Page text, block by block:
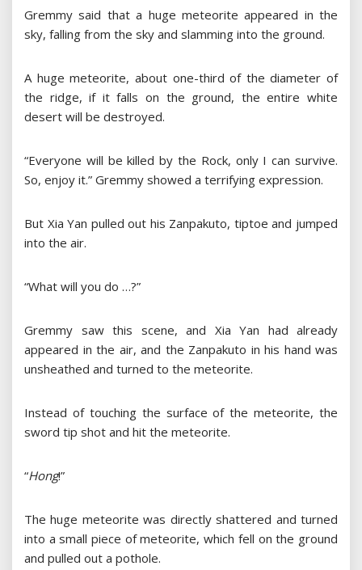
Gremmy said that a huge meteorite appeared in the
sky, falling from the sky and slamming into the ground.
A huge meteorite, about one-third of the diameter of
the ridge, if it falls on the ground, the entire white
desert will be destroyed.
“Everyone will be killed by the Rock, only I can survive.
So, enjoy it.” Gremmy showed a terrifying expression.
But Xia Yan pulled out his Zanpakuto, tiptoe and jumped
into the air.
“What will you do …?”
Gremmy saw this scene, and Xia Yan had already
appeared in the air, and the Zanpakuto in his hand was
unsheathed and turned to the meteorite.
Instead of touching the surface of the meteorite, the
sword tip shot and hit the meteorite.
“Hong!”
The huge meteorite was directly shattered and turned
into a small piece of meteorite, which fell on the ground
and pulled out a pothole.